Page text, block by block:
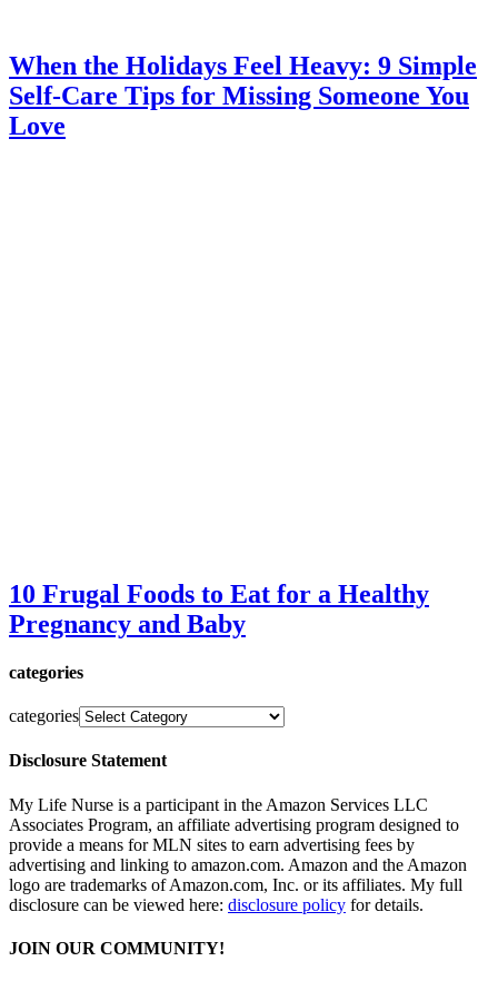
When the Holidays Feel Heavy: 9 Simple
Self-Care Tips for Missing Someone You
Love
10 Frugal Foods to Eat for a Healthy
Pregnancy and Baby
categories
categories
Disclosure Statement
My Life Nurse is a participant in the Amazon Services LLC
Associates Program, an affiliate advertising program designed to
provide a means for MLN sites to earn advertising fees by
advertising and linking to amazon.com. Amazon and the Amazon
logo are trademarks of Amazon.com, Inc. or its affiliates. My full
disclosure can be viewed here: disclosure policy for details.
JOIN OUR COMMUNITY!